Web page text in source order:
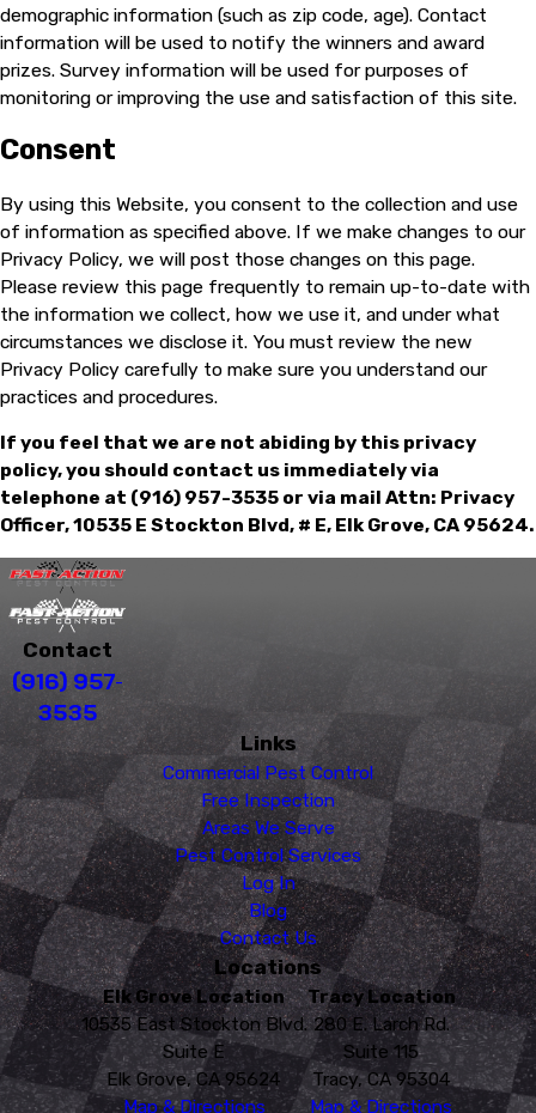
demographic information (such as zip code, age). Contact
information will be used to notify the winners and award
prizes. Survey information will be used for purposes of
monitoring or improving the use and satisfaction of this site.
Consent
By using this Website, you consent to the collection and use
of information as specified above. If we make changes to our
Privacy Policy, we will post those changes on this page.
Please review this page frequently to remain up-to-date with
the information we collect, how we use it, and under what
circumstances we disclose it. You must review the new
Privacy Policy carefully to make sure you understand our
practices and procedures.
If you feel that we are not abiding by this privacy
policy, you should contact us immediately via
telephone at (916) 957-3535 or via mail Attn: Privacy
Officer, 10535 E Stockton Blvd, # E, Elk Grove, CA 95624.
Contact
(916) 957-
3535
Links
Commercial Pest Control
Free Inspection
Areas We Serve
Pest Control Services
Log In
Blog
Contact Us
Locations
Elk Grove Location
10535 East Stockton Blvd.
Suite E
Elk Grove, CA 95624
Map & Directions
Tracy Location
280 E. Larch Rd.
Suite 115
Tracy, CA 95304
Map & Directions